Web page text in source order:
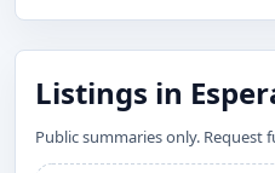
Listings in
Public summaries only. Request